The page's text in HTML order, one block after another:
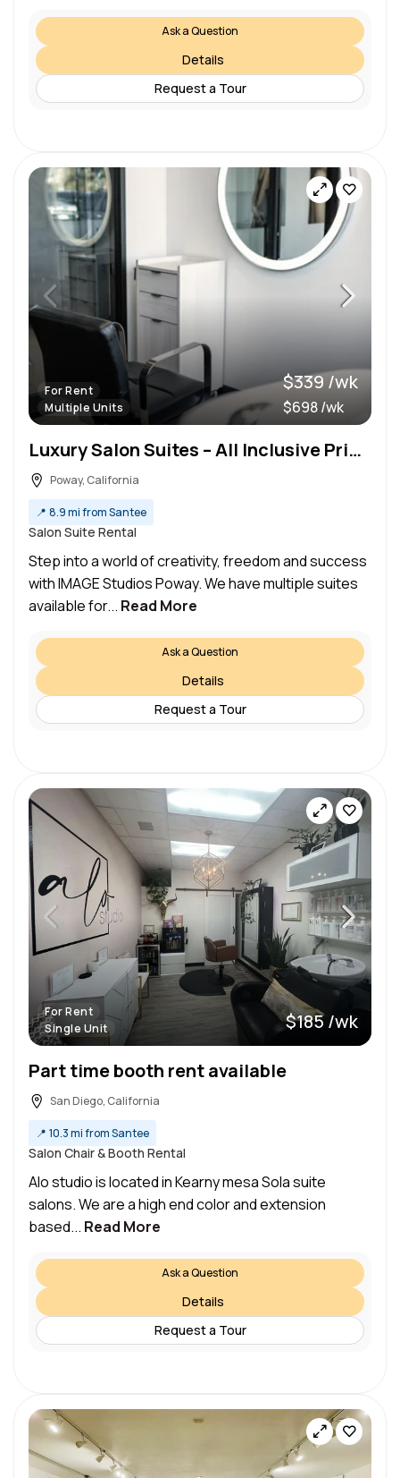
Ask a Question
Details
Request a Tour
For Rent
Multiple Units
$339 /wk
$698 /wk
Luxury Salon Suites – All Inclusive Pricing
Poway, California
📍 8.9 mi from Santee
Salon Suite Rental
Step into a world of creativity, freedom and success
with IMAGE Studios Poway. We have multiple suites
available for... Read More
Ask a Question
Details
Request a Tour
For Rent
Single Unit
$185 /wk
Part time booth rent available
San Diego, California
📍 10.3 mi from Santee
Salon Chair & Booth Rental
Alo studio is located in Kearny mesa Sola suite
salons. We are a high end color and extension
based... Read More
Ask a Question
Details
Request a Tour